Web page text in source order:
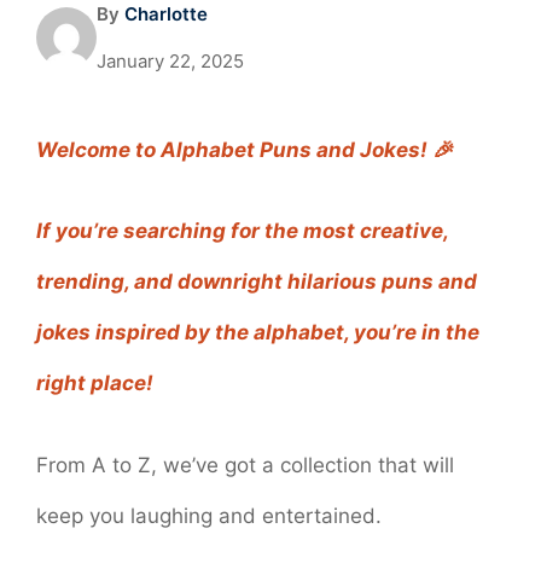
By Charlotte
January 22, 2025
Welcome to Alphabet Puns and Jokes! 🎉
If you’re searching for the most creative,
trending, and downright hilarious puns and
jokes inspired by the alphabet, you’re in the
right place!
From A to Z, we’ve got a collection that will
keep you laughing and entertained.